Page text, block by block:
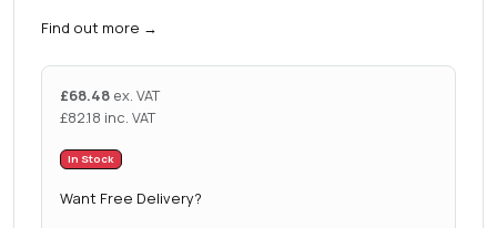
Find out more →
£68.48 ex. VAT
£82.18 inc. VAT
In Stock
Want Free Delivery?